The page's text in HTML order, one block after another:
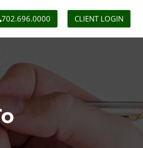
702.696.0000 CLIENT LOGIN